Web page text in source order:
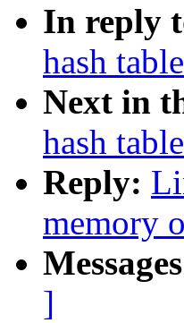
In reply
hash
Next in
hash
Reply:
memory
]